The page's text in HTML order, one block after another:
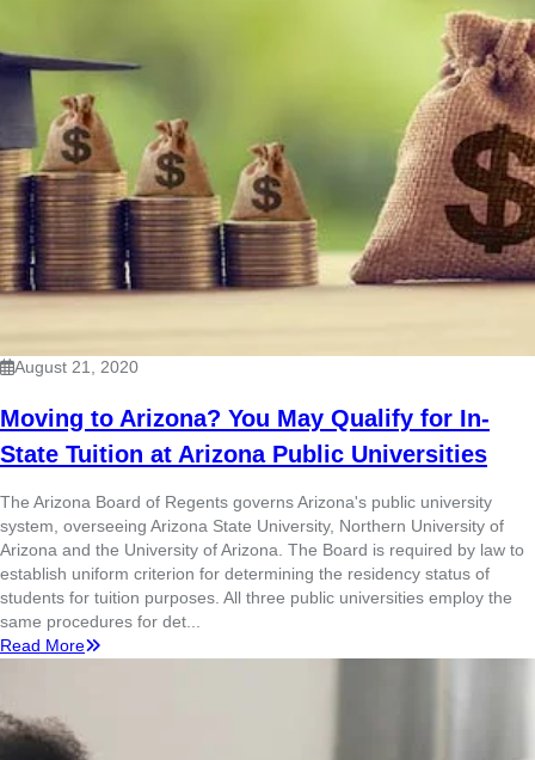
August 21, 2020
Moving to Arizona? You May Qualify for In-
State Tuition at Arizona Public Universities
The Arizona Board of Regents governs Arizona's public university
system, overseeing Arizona State University, Northern University of
Arizona and the University of Arizona. The Board is required by law to
establish uniform criterion for determining the residency status of
students for tuition purposes. All three public universities employ the
same procedures for det...
Read More